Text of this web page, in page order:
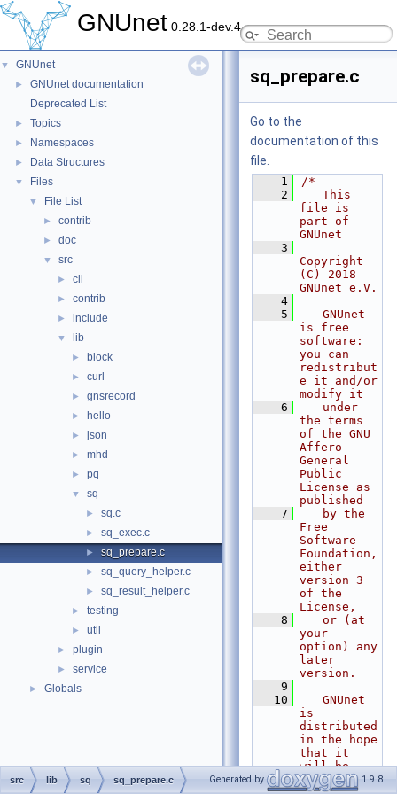
GNUnet 0.28.1-dev.4
▼ GNUnet
►
GNUnet documentation
Deprecated List
► Topics
► Namespaces
► Data Structures
▼ Files
▼ File List
► contrib
► doc
▼ src
► cli
► contrib
► include
▼ lib
► block
► curl
► gnsrecord
► hello
► json
► mhd
► pq
▼ sq
► sq.c
► sq_exec.c
► sq_prepare.c
► sq_query_helper.c
► sq_result_helper.c
► testing
► util
► plugin
► service
► Globals
sq_prepare.c
Go to the
documentation of this
file.
    1
/*
    2
   This
file is
part of
GNUnet
    3
Copyright
(C) 2018
GNUnet e.V.
    4
    5
   GNUnet
is free
software:
you can
redistribut
e it and/or
modify it
    6
   under
the terms
of the GNU
Affero
General
Public
License as
published
    7
   by the
Free
Software
Foundation,
either
version 3
of the
License,
    8
   or (at
your
option) any
later
version.
    9
   10
   GNUnet
is
distributed
in the hope
that it
will be
useful, but
src lib sq sq_prepare.c Generated by 1.9.8